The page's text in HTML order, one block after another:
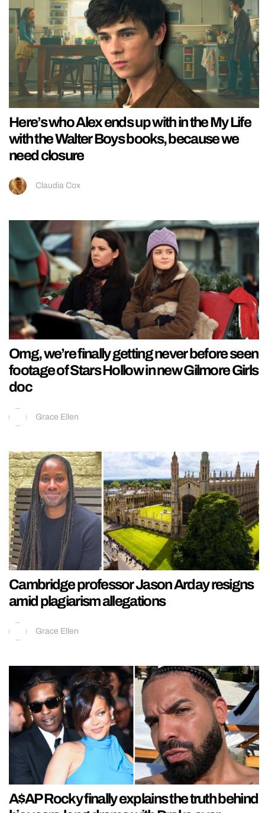
Here’s who Alex ends up with in the My Life
with the Walter Boys books, because we
need closure
Claudia Cox
Omg, we’re finally getting never before seen
footage of Stars Hollow in new Gilmore Girls
doc
Grace Ellen
Cambridge professor Jason Arday resigns
amid plagiarism allegations
Grace Ellen
A$AP Rocky finally explains the truth behind